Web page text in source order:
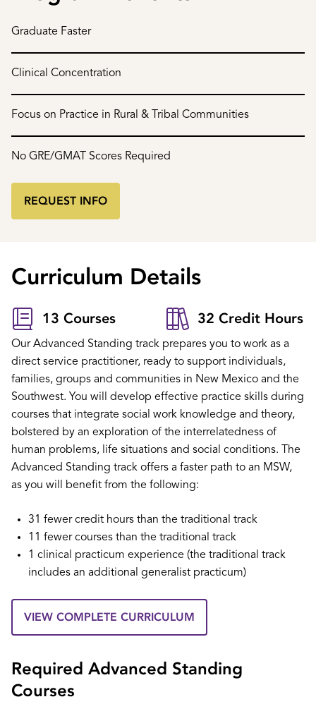
Graduate Faster
Clinical Concentration
Focus on Practice in Rural & Tribal Communities
No GRE/GMAT Scores Required
REQUEST INFO
Curriculum Details
13 Courses 32 Credit Hours
Our Advanced Standing track prepares you to work as a
direct service practitioner, ready to support individuals,
families, groups and communities in New Mexico and the
Southwest. You will develop effective practice skills during
courses that integrate social work knowledge and theory,
bolstered by an exploration of the interrelatedness of
human problems, life situations and social conditions. The
Advanced Standing track offers a faster path to an MSW,
as you will benefit from the following:
31 fewer credit hours than the traditional track
11 fewer courses than the traditional track
1 clinical practicum experience (the traditional track
includes an additional generalist practicum)
VIEW COMPLETE CURRICULUM
Required Advanced Standing
Courses